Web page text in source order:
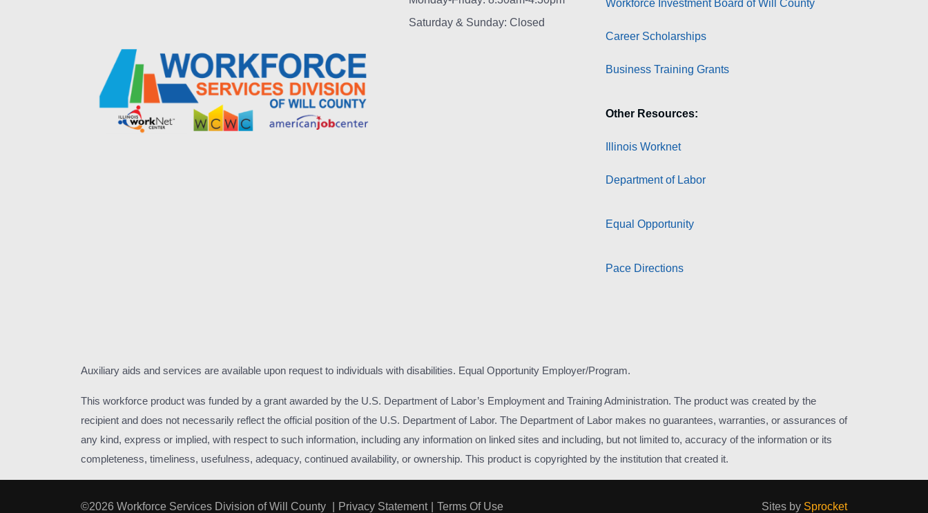
Saturday & Sunday: Closed
Workforce Investment Board of Will County
Career Scholarships
Business Training Grants
Other Resources:
Illinois Worknet
Department of Labor
Equal Opportunity
Pace Directions
Auxiliary aids and services are available upon request to individuals with disabilities. Equal Opportunity Employer/Program.
This workforce product was funded by a grant awarded by the U.S. Department of Labor’s Employment and Training Administration. The product was created by the
recipient and does not necessarily reflect the official position of the U.S. Department of Labor. The Department of Labor makes no guarantees, warranties, or assurances of
any kind, express or implied, with respect to such information, including any information on linked sites and including, but not limited to, accuracy of the information or its
completeness, timeliness, usefulness, adequacy, continued availability, or ownership. This product is copyrighted by the institution that created it.
©2026 Workforce Services Division of Will County Privacy Statement Terms Of Use Sites by Sprocket